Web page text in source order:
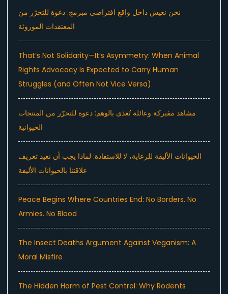
نحن نعيش داخل واقع افتراضي مبرمج: دعوة للتحرّر من
المعتقدات الموروثة
That’s Not Solidarity—It’s Asymmetry: When Animal
Rights Advocacy Is Expected to Carry Human
Struggles (and Often Not Vice Versa)
مشاهد مفبركة وعائلة تُغذى بالوهم: دعوة للتحرّر من المنتجات
الحيوانية
الحيوانات الأليفة للرعاية، لا للاستفادة: لماذا يجب أن نعيد تعريف
علاقتنا بالحيوانات الأليفة
Peace Begins Where Countries End: No Borders. No
Armies. No Blood
The Insect Deaths Argument Against Veganism: A
Moral Misfire
The Hidden Harm of Pest Control: Why Rodents